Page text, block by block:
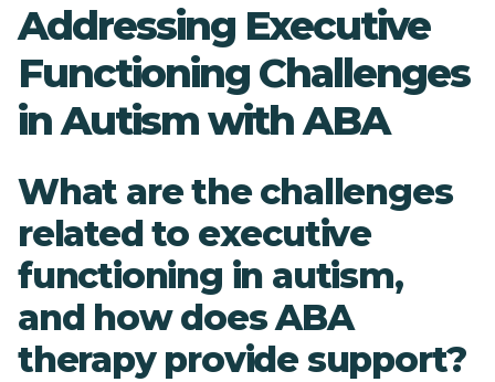
Addressing Executive
Functioning Challenges
in Autism with ABA
What are the challenges
related to executive
functioning in autism,
and how does ABA
therapy provide support?